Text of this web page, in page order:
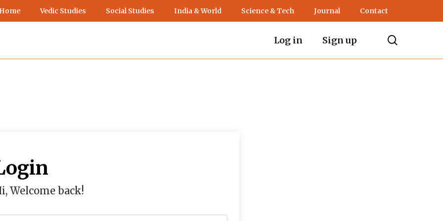
Vedic Studies Social Studies India & World Science & Tech Journal Contact
Log in Sign up
Welcome back!